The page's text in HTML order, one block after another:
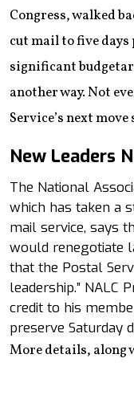
Congress, walked
cut mail to five days
significant
another way. Not
Service’s next move
New Leaders
The National
which has taken a
mail service, says
would renegotiate
that the Postal
leadership.” NALC
credit to his
preserve Saturday
More details, along